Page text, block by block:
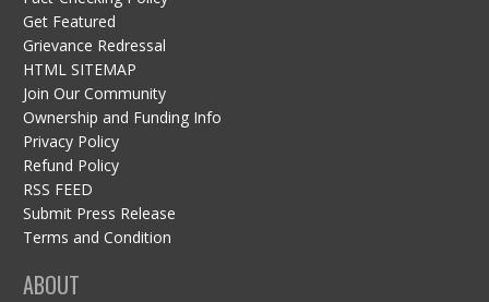
Get Featured
Grievance Redressal
HTML SITEMAP
Join Our Community
Ownership and Funding Info
Privacy Policy
Refund Policy
RSS FEED
Submit Press Release
Terms and Condition
ABOUT